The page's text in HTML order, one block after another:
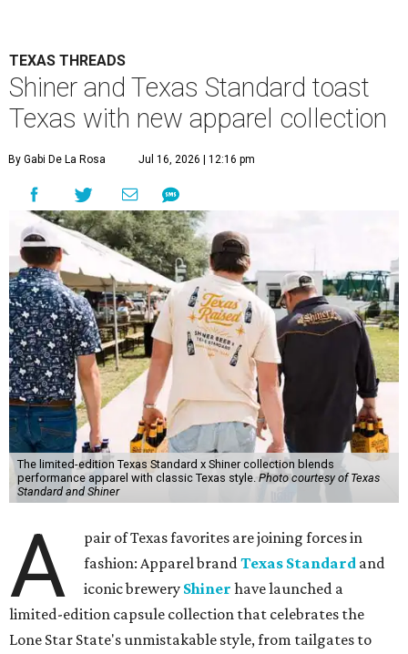
TEXAS THREADS
Shiner and Texas Standard toast
Texas with new apparel collection
By Gabi De La Rosa Jul 16, 2026 | 12:16 pm
The limited-edition Texas Standard x Shiner collection blends
performance apparel with classic Texas style.Photo courtesy of Texas
Standard and Shiner
A
pair of Texas favorites are joining forces in
fashion: Apparel brandTexas Standard and
iconic brewery Shiner have launched a
limited-edition capsule collection that celebrates the
Lone Star State's unmistakable style, from tailgates to